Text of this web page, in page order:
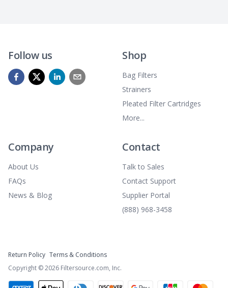
Follow us Shop
Bag Filters
Strainers
Pleated Filter Cartridges
More...
Company
About Us
FAQs
News & Blog
Contact
Talk to Sales
Contact Support
Supplier Portal
(888) 968-3458
Return Policy Terms & Conditions
Copyright ©2026 Filtersource.com, Inc.